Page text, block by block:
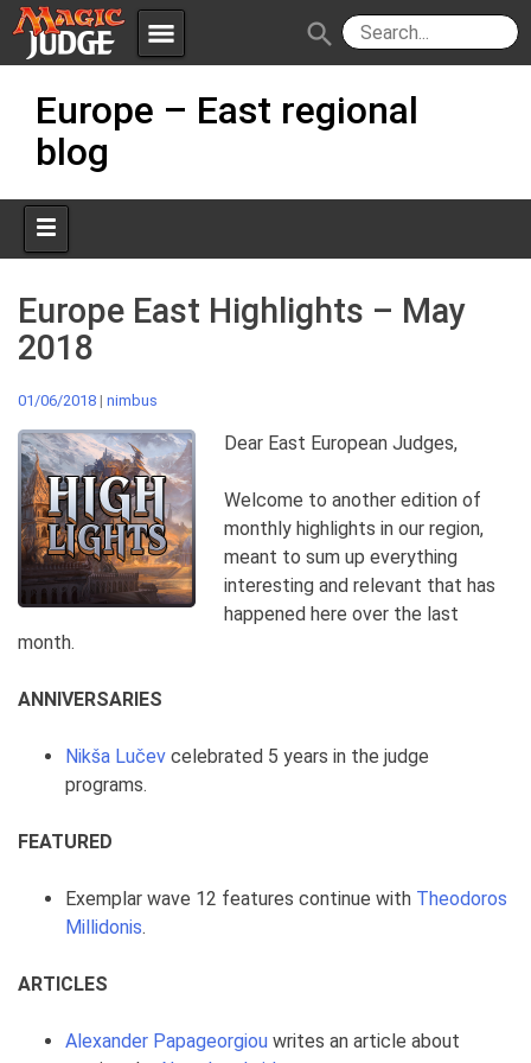
menu
JudgeApps
Policies
search
content
Europe – East regional
blog
Europe East Highlights – May
2018
01/06/2018 | nimbus
Dear East European Judges,
Welcome to another edition of
monthly highlights in our region,
meant to sum up everything
interesting and relevant that has
happened here over the last
month.
ANNIVERSARIES
Nikša Lučev celebrated 5 years in the judge
programs.
FEATURED
Exemplar wave 12 features continue with Theodoros
Millidonis.
ARTICLES
Alexander Papageorgiou writes an article about